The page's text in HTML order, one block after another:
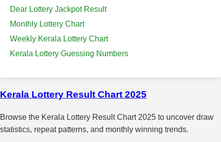
Dear Lottery Jackpot Result
Monthly Lottery Chart
Weekly Kerala Lottery Chart
Kerala Lottery Guessing Numbers
Kerala Lottery Result Chart 2025
Browse the Kerala Lottery Result Chart 2025 to uncover draw
statistics, repeat patterns, and monthly winning trends.